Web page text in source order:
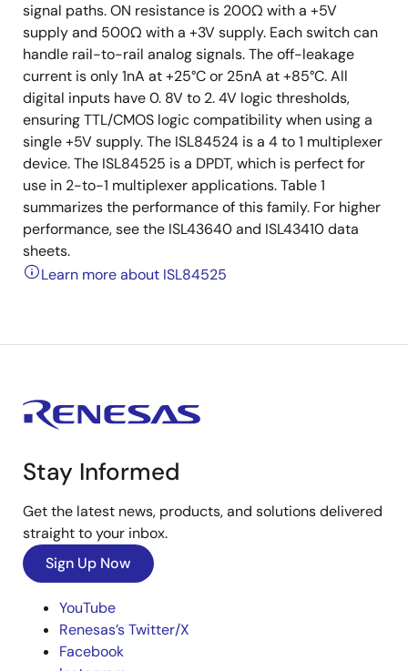
signal paths. ON resistance is 200Ω with a +5V
supply and 500Ω with a +3V supply. Each switch can
handle rail-to-rail analog signals. The off-leakage
current is only 1nA at +25°C or 25nA at +85°C. All
digital inputs have 0. 8V to 2. 4V logic thresholds,
ensuring TTL/CMOS logic compatibility when using a
single +5V supply. The ISL84524 is a 4 to 1 multiplexer
device. The ISL84525 is a DPDT, which is perfect for
use in 2-to-1 multiplexer applications. Table 1
summarizes the performance of this family. For higher
performance, see the ISL43640 and ISL43410 data
sheets.
Learn more about ISL84525
Stay Informed
Get the latest news, products, and solutions delivered
straight to your inbox.
Sign Up Now
YouTube
Renesas’s Twitter/X
Facebook